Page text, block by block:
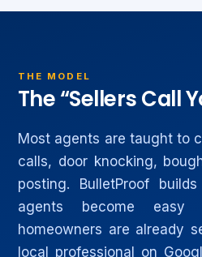
THE MODEL
The “Sellers Call
Most agents are taught to
calls, door knocking,
posting. BulletProof
agents become easy
homeowners are already
local professional on